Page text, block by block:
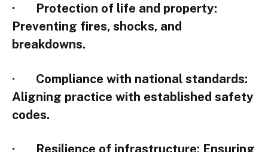
· Protection of life and property:
Preventing fires, shocks, and
breakdowns.
· Compliance with national standards:
Aligning practice with established safety
codes.